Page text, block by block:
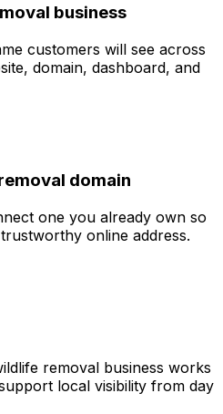
business
customers will see across
domain, dashboard, and
domain
one you already own so
online address.
removal business works
local visibility from day